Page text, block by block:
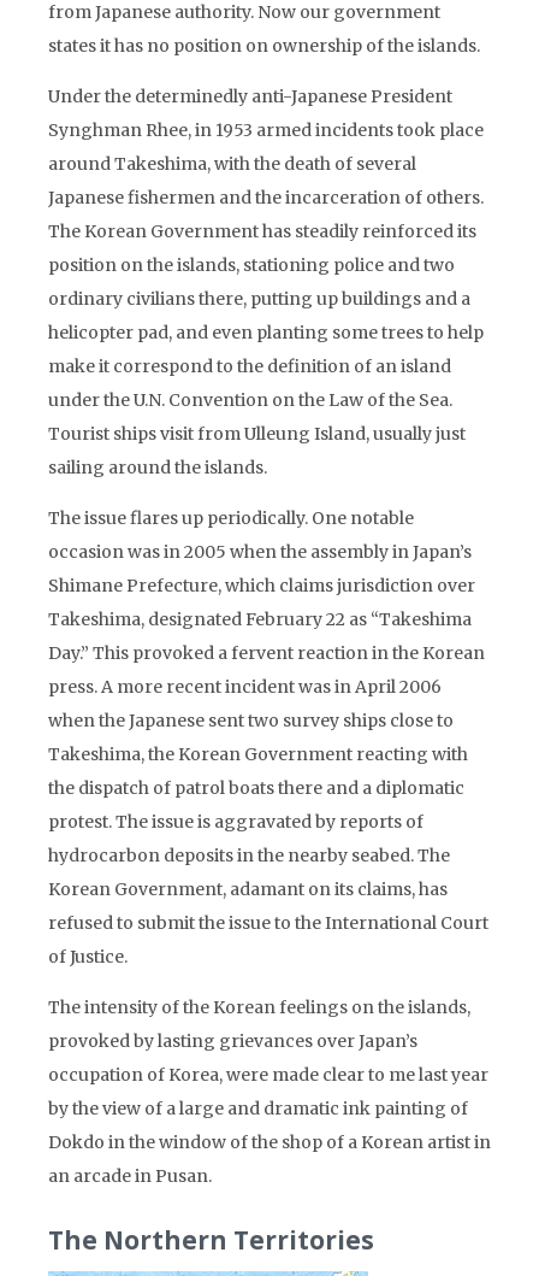
from Japanese authority. Now our government
states it has no position on ownership of the islands.
Under the determinedly anti-Japanese President
Synghman Rhee, in 1953 armed incidents took place
around Takeshima, with the death of several
Japanese fishermen and the incarceration of others.
The Korean Government has steadily reinforced its
position on the islands, stationing police and two
ordinary civilians there, putting up buildings and a
helicopter pad, and even planting some trees to help
make it correspond to the definition of an island
under the U.N. Convention on the Law of the Sea.
Tourist ships visit from Ulleung Island, usually just
sailing around the islands.
The issue flares up periodically. One notable
occasion was in 2005 when the assembly in Japan’s
Shimane Prefecture, which claims jurisdiction over
Takeshima, designated February 22 as “Takeshima
Day.” This provoked a fervent reaction in the Korean
press. A more recent incident was in April 2006
when the Japanese sent two survey ships close to
Takeshima, the Korean Government reacting with
the dispatch of patrol boats there and a diplomatic
protest. The issue is aggravated by reports of
hydrocarbon deposits in the nearby seabed. The
Korean Government, adamant on its claims, has
refused to submit the issue to the International Court
of Justice.
The intensity of the Korean feelings on the islands,
provoked by lasting grievances over Japan’s
occupation of Korea, were made clear to me last year
by the view of a large and dramatic ink painting of
Dokdo in the window of the shop of a Korean artist in
an arcade in Pusan.
The Northern Territories